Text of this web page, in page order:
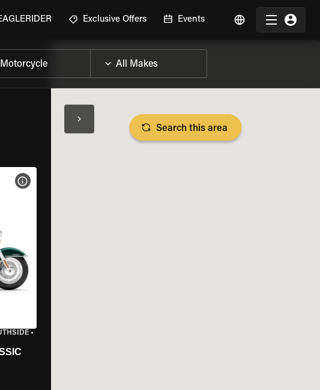
Exclusive Offers Events
•
VIEW BIKE SPECS
Search this area